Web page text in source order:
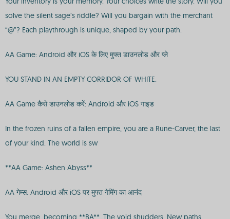
solve the silent sage’s riddle? Will you bargain with the merchant
“@”? Each playthrough is unique, shaped by your path.
AA Game: Android और iOS के लिए मुफ्त डाउनलोड और प्ले
YOU STAND IN AN EMPTY CORRIDOR OF WHITE.
AA Game कैसे डाउनलोड करें: Android और iOS गाइड
In the frozen ruins of a fallen empire, you are a Rune-Carver, the last
of your kind. The world is sw
**AA Game: Ashen Abyss**
AA गेम्स: Android और iOS पर मुफ्त गेमिंग का आनंद
You merge, becoming **BA**. The void shudders. New paths